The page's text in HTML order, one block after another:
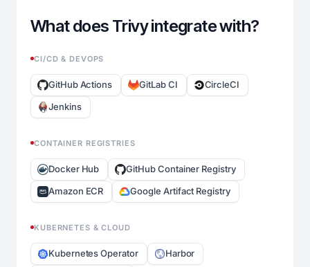
What does Trivy integrate with?
CI/CD & DEVOPS
GitHub Actions GitLab CI
CircleCI
Jenkins
CONTAINER REGISTRIES
Docker Hub
GitHub Container Registry
Amazon ECR
Google Artifact Registry
KUBERNETES & CLOUD
Kubernetes Operator Harbor